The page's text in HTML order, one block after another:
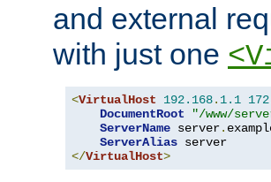
and external
with just one
<VirtualHost 192.168. 1.1
DocumentRoot
"/www/
ServerName server.
ServerAlias
</VirtualHost>